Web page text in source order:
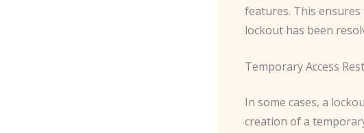
features. This
lockout has been
Temporary Access
In some cases, a
creation of a